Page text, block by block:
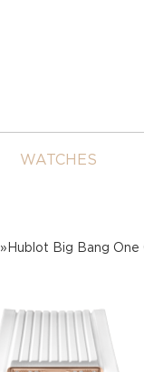
WATCHES
»Hublot Big Bang One